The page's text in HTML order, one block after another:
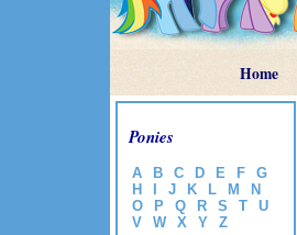
Home
Ponies
A B C D E F
G
H
J K L M
N
O
P Q R S T
U
V
W X Y Z